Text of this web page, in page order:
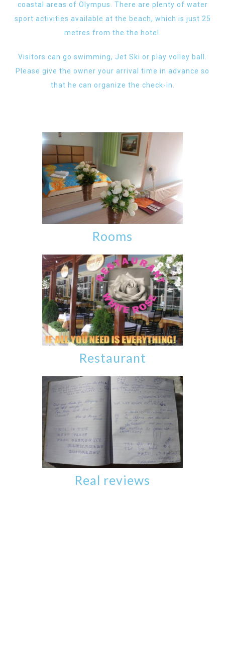
coastal areas of Olympus. There are plenty of water
sport activities available at the beach, which is just 25
metres from the the hotel.
Visitors can go swimming, Jet Ski or play volley ball.
Please give the owner your arrival time in advance so
that he can organize the check-in.​
Rooms
Restaurant
Real reviews